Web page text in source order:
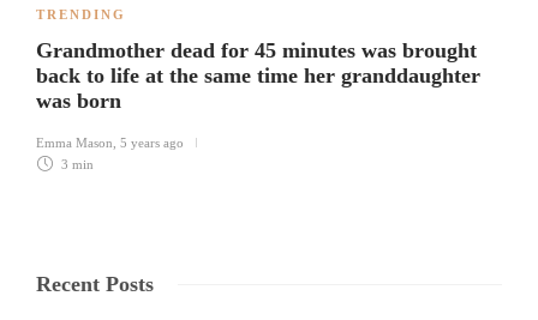
TRENDING
Grandmother dead for 45 minutes was brought
back to life at the same time her granddaughter
was born
Emma Mason 5 years ago
3 min
Recent Posts